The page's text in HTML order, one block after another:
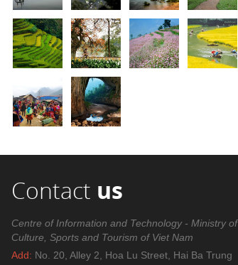
Contact us
Centre of Information and Technology - Ministry of
Culture, Sports and Tourism of Viet Nam
Add: No. 20, Alley 2, Hoa Lu Street, Hai Ba Trung